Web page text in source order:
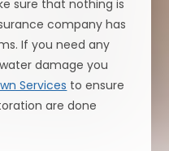
sure that nothing is
company has
If you need any
damage you
Services to ensure
are done